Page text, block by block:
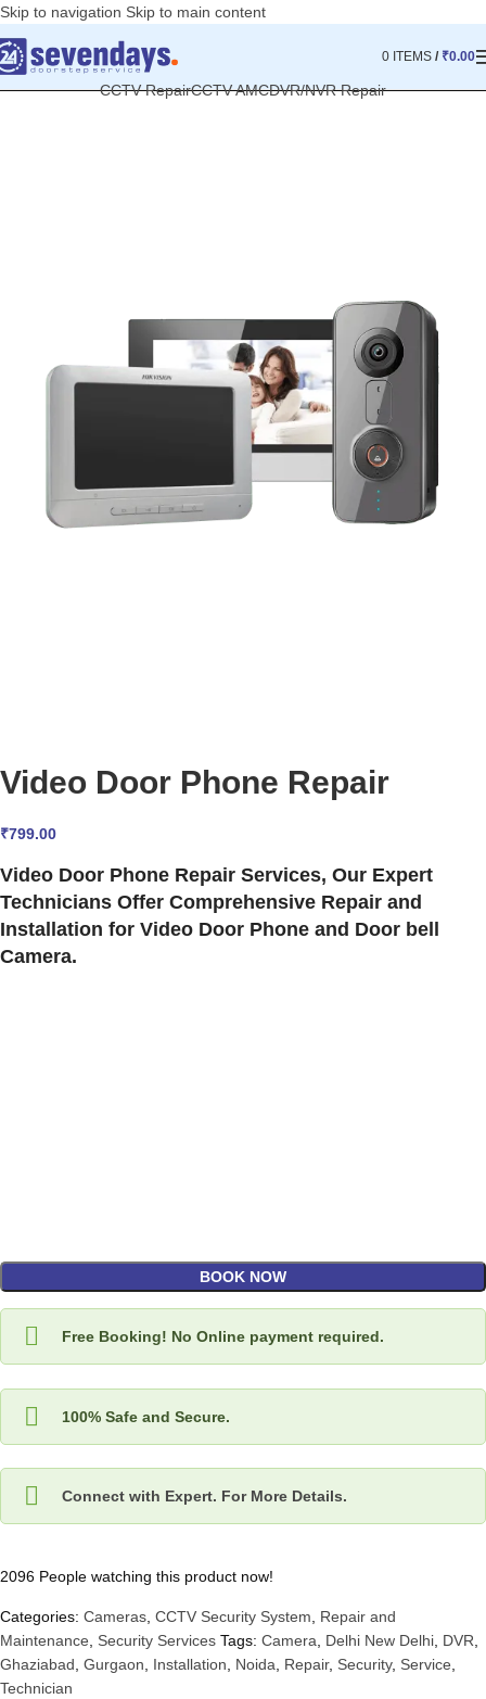
Skip to navigation Skip to main content
0 ITEMS / ₹0.00
CCTV RepairCCTV AMCDVR/NVR Repair
Video Door Phone Repair
₹799.00
Video Door Phone Repair Services, Our Expert
Technicians Offer Comprehensive Repair and
Installation for Video Door Phone and Door bell
Camera.
BOOK NOW
Free Booking! No Online payment required.
100% Safe and Secure.
Connect with Expert. For More Details.
2096 People watching this product now!
Categories: Cameras CCTV Security System
Repair and
Maintenance
Security Services Tags: Camera Delhi New Delhi DVR
Ghaziabad Gurgaon Installation Noida Repair, Security, Service
Technician